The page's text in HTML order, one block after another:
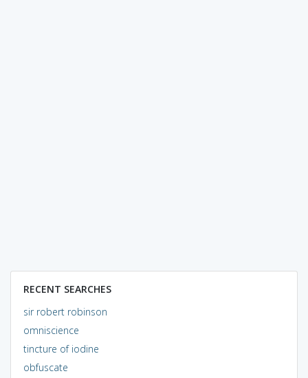
RECENT SEARCHES
sir robert robinson
omniscience
tincture of iodine
obfuscate